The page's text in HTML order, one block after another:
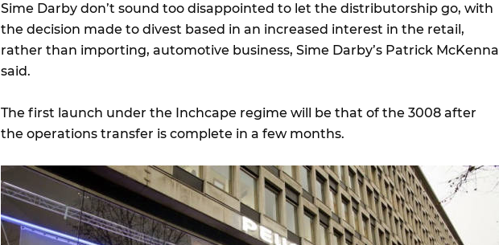
Sime Darby don’t sound too disappointed to let the distributorship go, with
the decision made to divest based in an increased interest in the retail,
rather than importing, automotive business, Sime Darby’s Patrick McKenna
said.
The first launch under the Inchcape regime will be that of the 3008 after
the operations transfer is complete in a few months.